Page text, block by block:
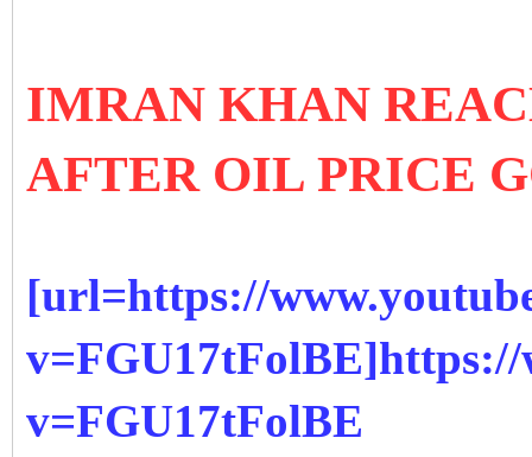
IMRAN KHAN
AFTER OIL PRICE
[url=https://
v=FGU17tFolBE]https://
v=FGU17tFolBE